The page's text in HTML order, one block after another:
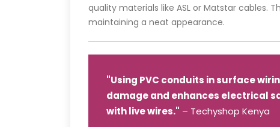
quality materials like ASL or Matstar cables.
maintaining a neat appearance.
"Using PVC conduits in surface
damage and enhances electrical
with live wires." – Techyshop Kenya